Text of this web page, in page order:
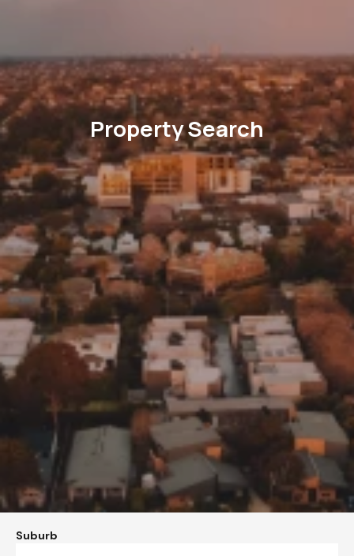
Property Search
Suburb